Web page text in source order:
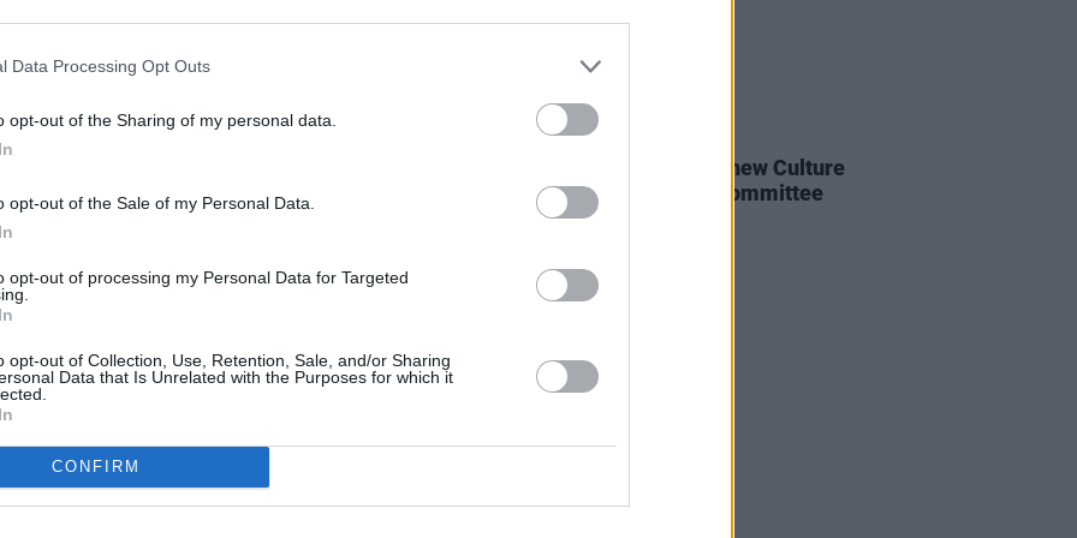
Data Processing Opt Outs
opt-out of the Sharing of my personal data.
opt-out of the Sale of my Personal Data.
opt-out of processing my Personal Data for Targeted
opt-out of Collection, Use, Retention, Sale, and/or Sharing
Data that Is Unrelated with the Purposes for which it
CONFIRM
and myself, our deepest
and Christian his sons, and to
and devoted listeners across the
and began presenting on RTÉ
to RTÉ Radio 1 in 2009.
years and appeared in
and Gate theatres. He also
as
15 MAY 24
Minister Martin appoints new Culture
Ireland Expert Advisory Committee